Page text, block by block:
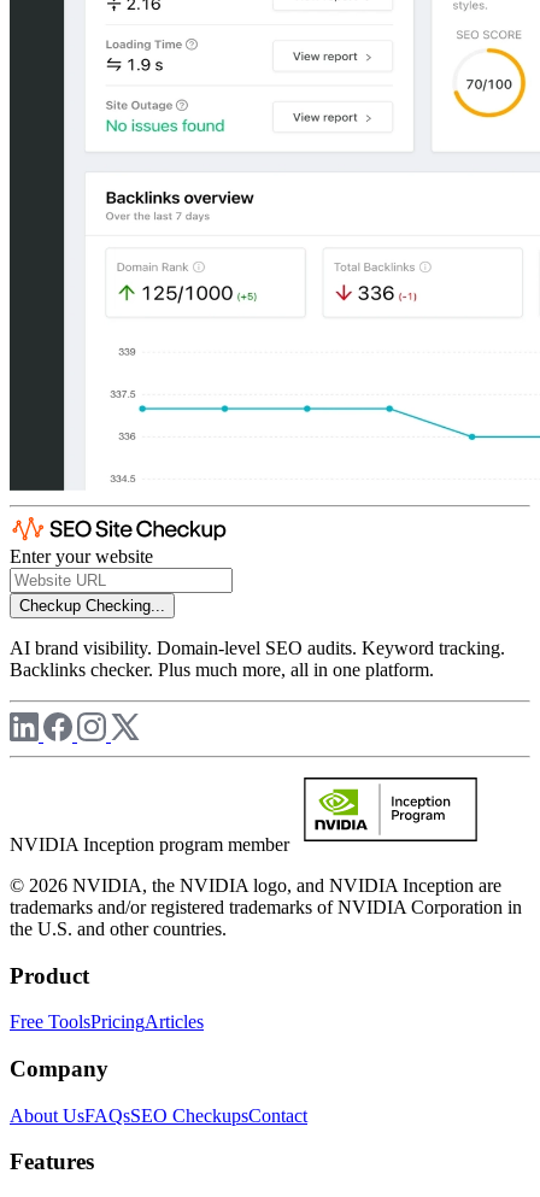
Enter your website
Checkup Checking...
AI brand visibility. Domain-level SEO audits. Keyword tracking.
Backlinks checker. Plus much more, all in one platform.
NVIDIA Inception program member
© 2026 NVIDIA, the NVIDIA logo, and NVIDIA Inception are
trademarks and/or registered trademarks of NVIDIA Corporation in
the U.S. and other countries.
Product
Free ToolsPricingArticles
Company
About UsFAQsSEO CheckupsContact
Features